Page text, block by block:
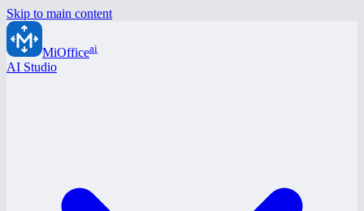
Skip to main content
MiOfficeai
AI Studio